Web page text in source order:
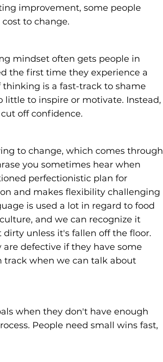
improvement, some people
to change.
mindset often gets people in
the first time they experience a
thinking is a fast-track to shame
little to inspire or motivate. Instead,
off confidence.
to change, which comes through
you sometimes hear when
perfectionistic plan for
and makes flexibility challenging
is used a lot in regard to food
and we can recognize it
dirty unless it's fallen off the floor.
defective if they have some
track when we can talk about
when they don't have enough
People need small wins fast,